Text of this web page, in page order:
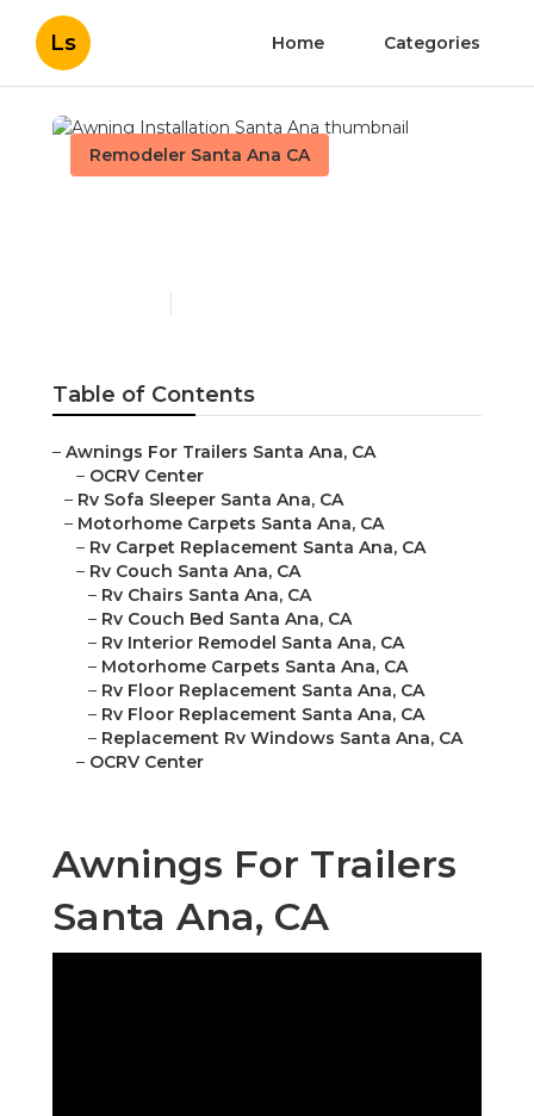
Ls Home Categories
Remodeler Santa Ana CA
Table of Contents
– Awnings For Trailers Santa Ana, CA
– OCRV Center
– Rv Sofa Sleeper Santa Ana, CA
– Motorhome Carpets Santa Ana, CA
– Rv Carpet Replacement Santa Ana, CA
– Rv Couch Santa Ana, CA
– Rv Chairs Santa Ana, CA
– Rv Couch Bed Santa Ana, CA
– Rv Interior Remodel Santa Ana, CA
– Motorhome Carpets Santa Ana, CA
– Rv Floor Replacement Santa Ana, CA
– Rv Floor Replacement Santa Ana, CA
– Replacement Rv Windows Santa Ana, CA
– OCRV Center
Awnings For Trailers
Santa Ana, CA